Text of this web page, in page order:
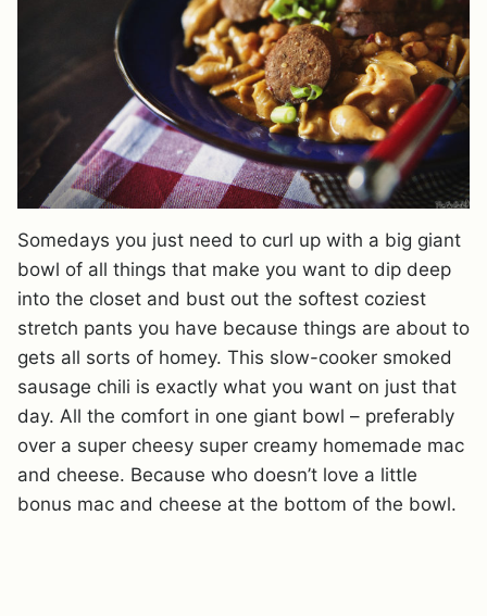
Somedays you just need to curl up with a big giant
bowl of all things that make you want to dip deep
into the closet and bust out the softest coziest
stretch pants you have because things are about to
gets all sorts of homey. This slow-cooker smoked
sausage chili is exactly what you want on just that
day. All the comfort in one giant bowl – preferably
over a super cheesy super creamy homemade mac
and cheese. Because who doesn’t love a little
bonus mac and cheese at the bottom of the bowl.